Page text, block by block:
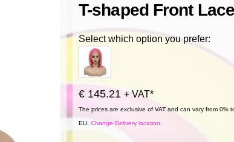
T-shaped Front
Select which option you prefer:
€ 145.21 + VAT*
The prices are exclusive of VAT and can vary from
EU. Change Delivery location